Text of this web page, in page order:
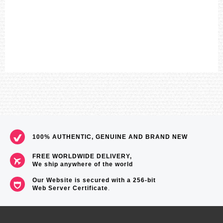
100% AUTHENTIC, GENUINE AND BRAND NEW
FREE WORLDWIDE DELIVERY,
We ship anywhere of the world
Our Website is secured with a 256-bit
Web Server Certificate.